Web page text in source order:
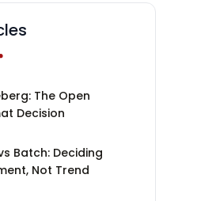
The Open
Decision
Batch: Deciding
Not Trend